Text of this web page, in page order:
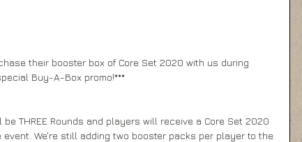
their booster box of Core Set 2020 with us during
Buy-A-Box promo!***
THREE Rounds and players will receive a Core Set 2020
We're still adding two booster packs per player to the